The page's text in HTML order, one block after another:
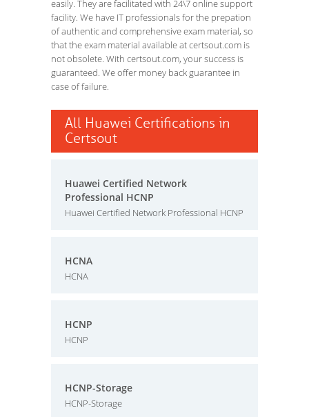
easily. They are facilitated with 24\7 online support
facility. We have IT professionals for the prepation
of authentic and comprehensive exam material, so
that the exam material available at certsout.com is
not obsolete. With certsout.com, your success is
guaranteed. We offer money back guarantee in
case of failure.
All Huawei Certifications in
Certsout
Huawei Certified Network
Professional HCNP
Huawei Certified Network Professional HCNP
HCNA
HCNA
HCNP
HCNP
HCNP-Storage
HCNP-Storage